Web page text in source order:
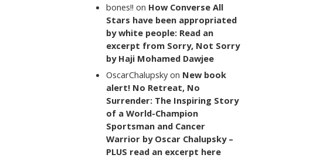
bones!! on How Converse All
Stars have been appropriated
by white people: Read an
excerpt from Sorry, Not Sorry
by Haji Mohamed Dawjee
OscarChalupsky on New book
alert! No Retreat, No
Surrender: The Inspiring Story
of a World-Champion
Sportsman and Cancer
Warrior by Oscar Chalupsky –
PLUS read an excerpt here